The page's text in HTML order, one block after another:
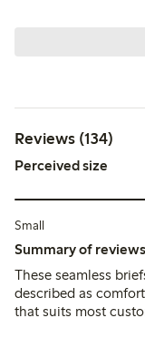
Reviews (134)
Perceived size
Small
Summary of reviews
These seamless
described as
that suits most
tight depending on